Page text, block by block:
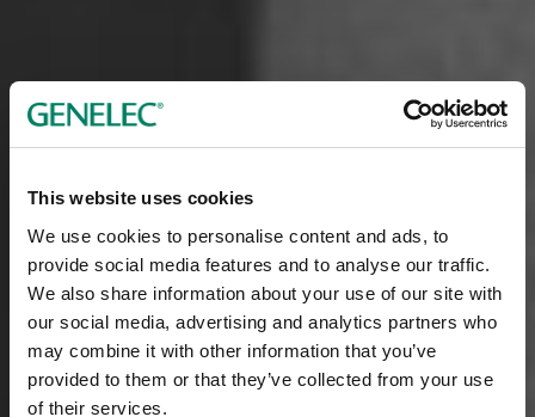
This website uses cookies
We use cookies to personalise content and ads, to
provide social media features and to analyse our traffic.
We also share information about your use of our site with
our social media, advertising and analytics partners who
may combine it with other information that you’ve
provided to them or that they’ve collected from your use
of their services.